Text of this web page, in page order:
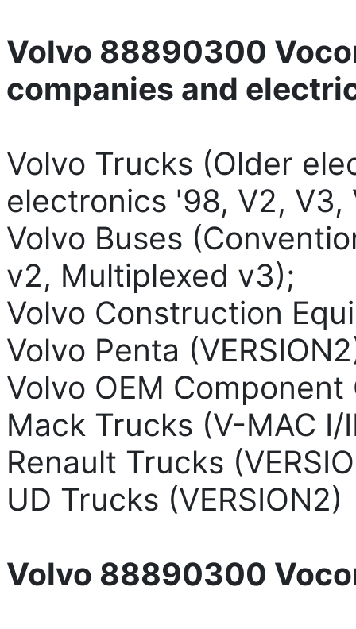
Volvo 88890300
companies and
Volvo Trucks (Older
electronics '98, V2, V3,
Volvo Buses
v2, Multiplexed v3);
Volvo Construction
Volvo Penta
Volvo OEM
Mack Trucks (V-MAC I/
Renault Trucks
UD Trucks (VERSION2)
Volvo 88890300